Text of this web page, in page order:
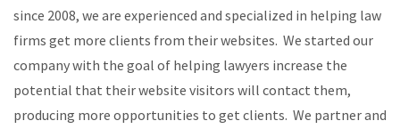
since 2008, we are experienced and specialized in helping law
firms get more clients from their websites. We started our
company with the goal of helping lawyers increase the
potential that their website visitors will contact them,
producing more opportunities to get clients. We partner and